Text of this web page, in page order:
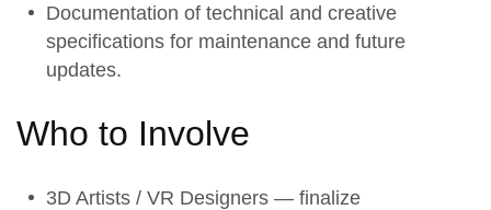
Documentation of technical and creative
specifications for maintenance and future
updates.
Who to Involve
3D Artists / VR Designers — finalize